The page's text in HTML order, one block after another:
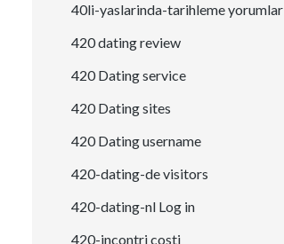
40li-yaslarinda-tarihleme yorumlar
420 dating review
420 Dating service
420 Dating sites
420 Dating username
420-dating-de visitors
420-dating-nl Log in
420-incontri costi